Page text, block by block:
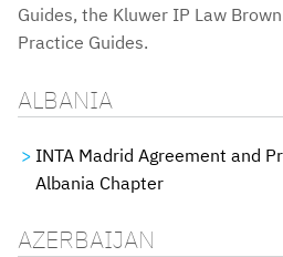
Guides, the Kluwer IP Law
Practice Guides.
ALBANIA
INTA Madrid Agreement and
Albania Chapter
AZERBAIJAN